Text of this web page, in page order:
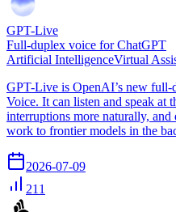
GPT-Live
Full-duplex voice for ChatGPT
Artificial IntelligenceVirtual
GPT-Live is OpenAI’s new
Voice. It can listen and speak at
interruptions more naturally, and
work to frontier models in the
2026-07-09
211